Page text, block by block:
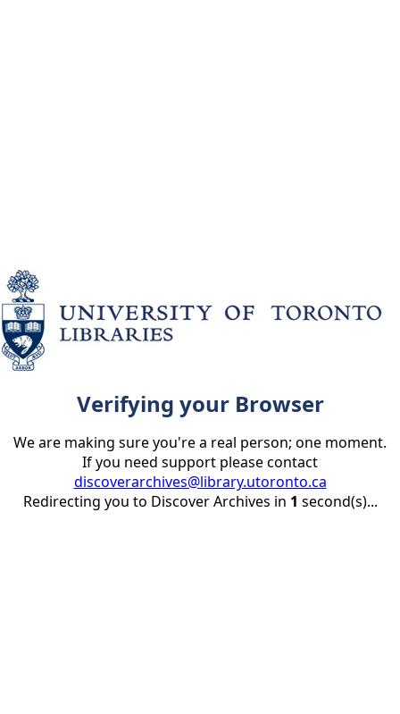
Verifying your Browser
We are making sure you're a real person; one moment.
If you need support please contact
discoverarchives@library.utoronto.ca
Redirecting you to Discover Archives in 1 second(s)...